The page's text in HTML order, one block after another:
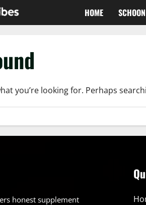
HOME
you’re looking for. Perhaps
honest supplement